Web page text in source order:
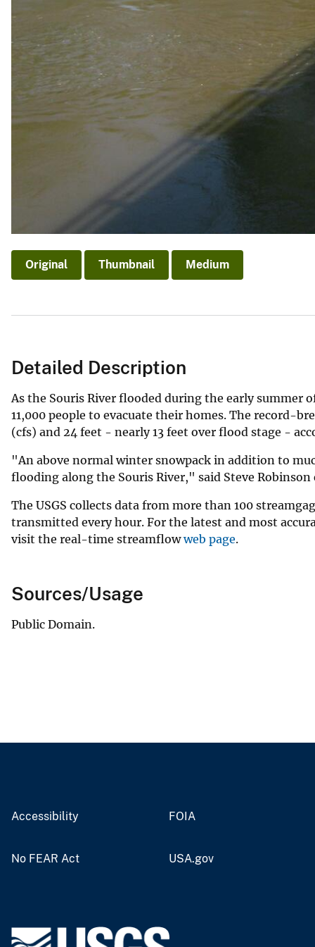
Original Thumbnail Medium
Detailed Description
As the Souris River flooded during the early summer
11,000 people to evacuate their homes. The record-
(cfs) and 24 feet - nearly 13 feet over flood stage -
"An above normal winter snowpack in addition to
flooding along the Souris River," said Steve Robinson
The USGS collects data from more than 100
transmitted every hour. For the latest and most
visit the real-time streamflowweb page.
Sources/Usage
Public Domain.
Accessibility FOIA
No FEAR Act USA.gov